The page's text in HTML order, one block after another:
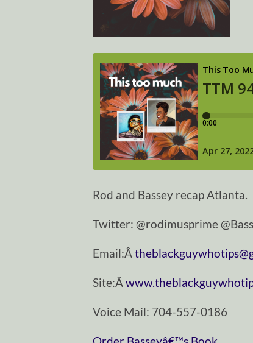
Rod and Bassey recap Atlanta.
Twitter: @rodimusprime
Email:Â
Site:Â
Voice Mail: 704-557-0186